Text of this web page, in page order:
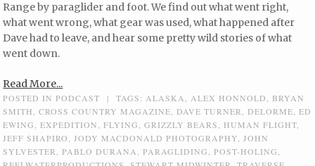
Range by paraglider and foot. We find out what went right,
what went wrong, what gear was used, what happened after
Dave had to leave, and hear some pretty wild stories of what
went down.
Read More...
POSTED INPODCAST | TAGS:ALASKA,ALEX HONNOLD, BRYAN
SMITH,CROSS COUNTRY MAGAZINE, DAVE TURNER, DELORME,ED
EWING,EXPEDITION,FLYING,GRIZZLY BEARS, HUMAN FLIGHT,
JEFF SHAPIRO,JODY MACDONALD PHOTOGRAPHY,JOHN
SYLVESTER,PABLO DURANA,PARAGLIDING,POST-HOLING,